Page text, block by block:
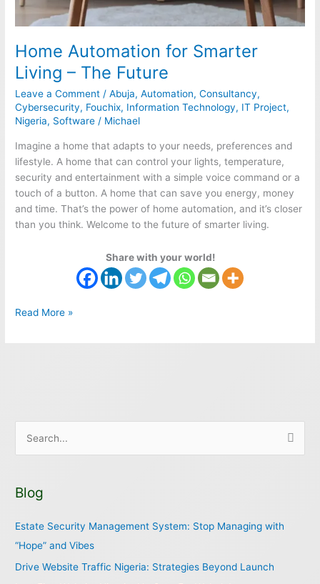
Home Automation for Smarter
Living – The Future
Leave a Comment /Abuja,Automation,Consultancy,
Cybersecurity, Fouchix, Information Technology, IT Project,
Nigeria, Software / Michael
Imagine a home that adapts to your needs, preferences and
lifestyle. A home that can control your lights, temperature,
security and entertainment with a simple voice command or a
touch of a button. A home that can save you energy, money
and time. That’s the power of home automation, and it’s closer
than you think. Welcome to the future of smarter living.
Share with your world!
Read More »
rBlog
Estate Security Management System: Stop Managing with
“Hope” and Vibes
Drive Website Traffic Nigeria: Strategies Beyond Launch